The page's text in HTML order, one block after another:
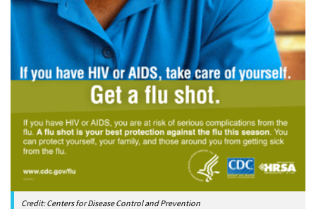
Credit: Centers for Disease Control and Prevention